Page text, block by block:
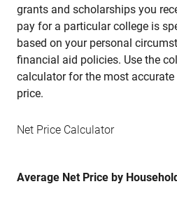
grants and scholarships you
pay for a particular college is
based on your personal
financial aid policies. Use the
calculator for the most
price.
Net Price Calculator
Average Net Price by